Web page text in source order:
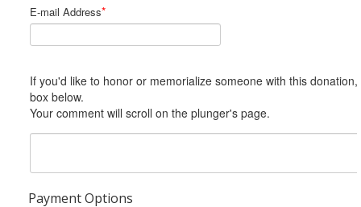
E-mail Address*
If you'd like to honor or memorialize someone with this donation, please include him or her in the Comments
box below.
Your comment will scroll on the plunger's page.
Payment Options